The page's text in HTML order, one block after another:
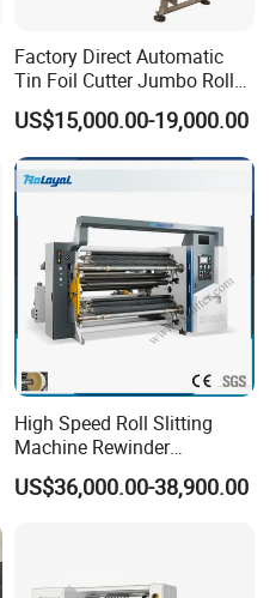
Factory Direct Automatic
Tin Foil Cutter Jumbo Roll
Aluminum Foil Baking
Paper Kraft Paper Insulation
Foil Cutting Slitting
Rewinding Making Machine
Rewinder
US$15,000.00-19,000.00
High Speed Roll Slitting
Machine Rewinder
Cantilever Slitter Machine
for Labelstock Paper Sticker
US$36,000.00-38,900.00